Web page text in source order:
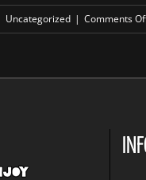
Uncategorized | Comments